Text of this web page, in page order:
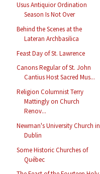
Usus Antiquior Ordination
Season Is Not Over
Behind the Scenes at the
Lateran Archbasilica
Feast Day of St. Lawrence
Canons Regular of St. John
Cantius Host Sacred Mus...
Religion Columnist Terry
Mattingly on Church
Renov...
Newman's University Church in
Dublin
Some Historic Churches of
Québec